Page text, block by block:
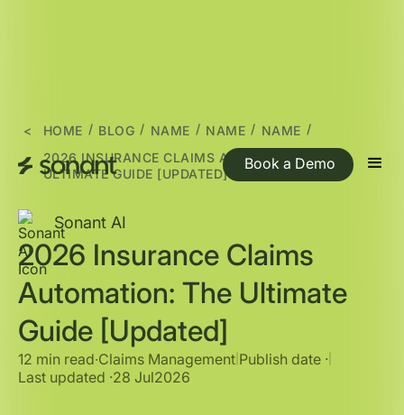
Book a Demo
< HOME / BLOG / NAME / NAME / NAME /
2026 INSURANCE CLAIMS AUTOMATION: THE
ULTIMATE GUIDE [UPDATED]
Sonant AI
2026 Insurance Claims
Automation: The Ultimate
Guide [Updated]
12 min read∙Claims Management Publish date ·
Last updated ·28 Jul2026